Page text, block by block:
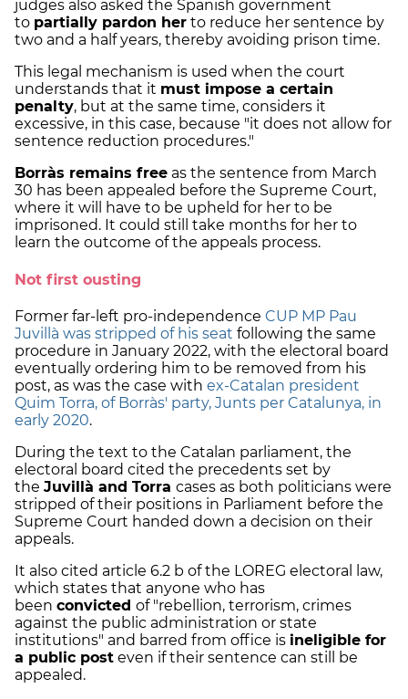
judges also asked the Spanish government
to partially pardon her to reduce her sentence by
two and a half years, thereby avoiding prison time.
This legal mechanism is used when the court
understands that it must impose a certain
penalty, but at the same time, considers it
excessive, in this case, because "it does not allow for
sentence reduction procedures."
Borràs remains free as the sentence from March
30 has been appealed before the Supreme Court,
where it will have to be upheld for her to be
imprisoned. It could still take months for her to
learn the outcome of the appeals process.
Not first ousting
Former far-left pro-independence CUP MP Pau
Juvillà was stripped of his seat following the same
procedure in January 2022, with the electoral board
eventually ordering him to be removed from his
post, as was the case with ex-Catalan president
Quim Torra, of Borràs' party, Junts per Catalunya, in
early 2020.
During the text to the Catalan parliament, the
electoral board cited the precedents set by
the Juvillà and Torra cases as both politicians were
stripped of their positions in Parliament before the
Supreme Court handed down a decision on their
appeals.
It also cited article 6.2 b of the LOREG electoral law,
which states that anyone who has
been convicted of "rebellion, terrorism, crimes
against the public administration or state
institutions" and barred from office is ineligible for
a public post even if their sentence can still be
appealed.